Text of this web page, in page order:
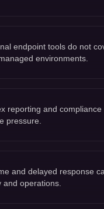
endpoint tools do not
environments.
reporting and
pressure.
and delayed response
and operations.